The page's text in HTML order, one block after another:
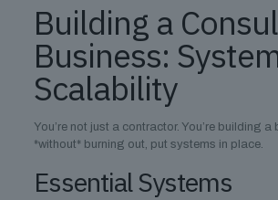
Building a
Business:
Scalability
You’re not just a contractor. You’re building
*without* burning out, put systems in place.
Essential Systems